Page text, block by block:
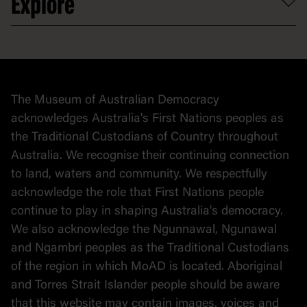
Contact
Donate to collection
At home
Explore
Collection
The Museum of Australian Democracy
acknowledges Australia's First Nations peoples as
the Traditional Custodians of Country throughout
Australia. We recognise their continuing connection
to land, waters and community. We respectfully
acknowledge the role that First Nations people
continue to play in shaping Australia's democracy.
We also acknowledge the Ngunnawal, Ngunawal
and Ngambri peoples as the Traditional Custodians
of the region in which MoAD is located. Aboriginal
and Torres Strait Islander people should be aware
that this website may contain images, voices and